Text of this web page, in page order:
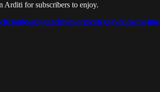
for subscribers to enjoy.
category/luca-majno/